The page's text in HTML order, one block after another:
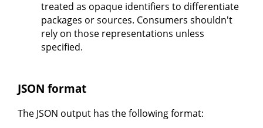
treated as opaque identifiers to differentiate
packages or sources. Consumers shouldn't
rely on those representations unless
specified.
JSON format
The JSON output has the following format: